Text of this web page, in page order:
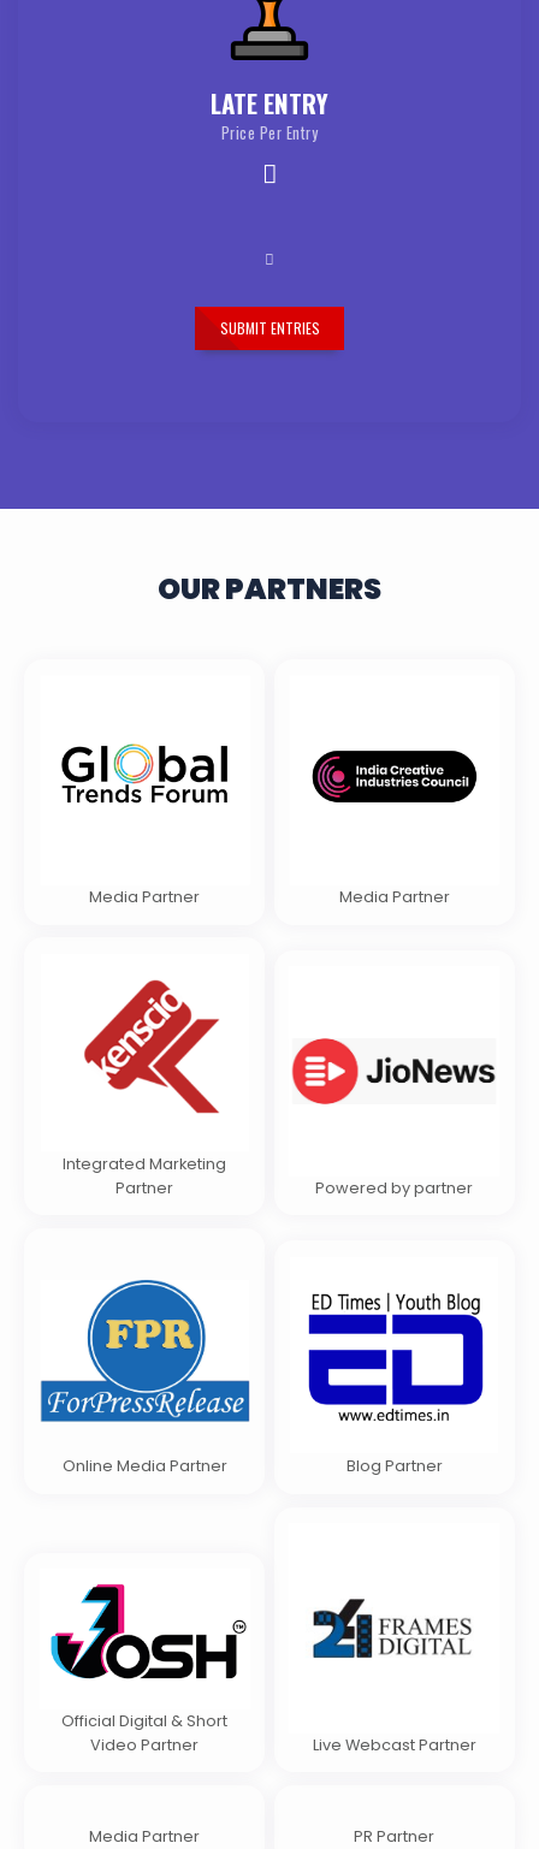
LATE ENTRY
Price Per Entry
SUBMIT ENTRIES
OUR PARTNERS
Media Partner Media Partner
Integrated Marketing
Partner
Powered by partner
Online Media Partner Blog Partner
Official Digital & Short
Video Partner
Live Webcast Partner
Media Partner PR Partner